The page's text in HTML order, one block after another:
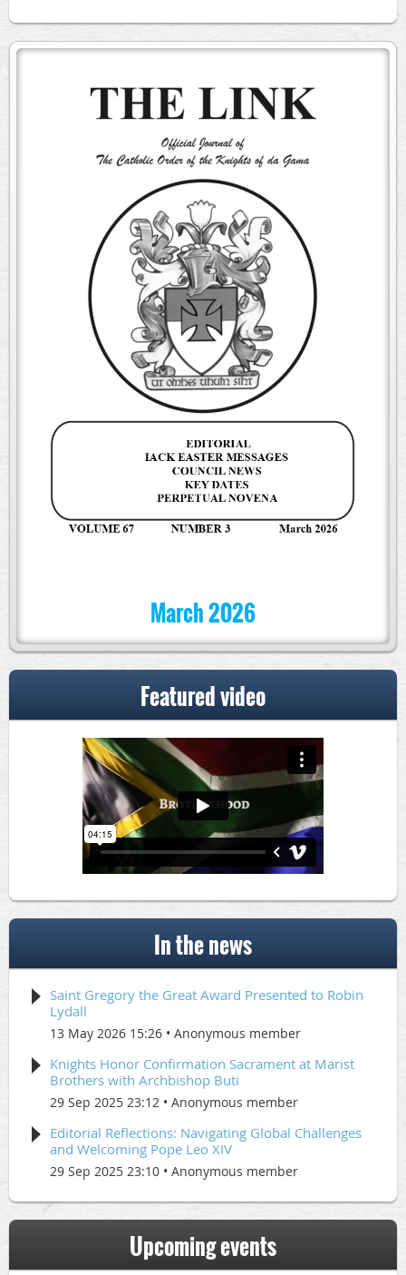
March 2026
Featured video
In the news
Saint Gregory the Great Award Presented to Robin
Lydall
13 May 2026 15:26 Anonymous member
Knights Honor Confirmation Sacrament at Marist
Brothers with Archbishop Buti
29 Sep 2025 23:12 Anonymous member
Editorial Reflections: Navigating Global Challenges
and Welcoming Pope Leo XIV
29 Sep 2025 23:10 Anonymous member
Upcoming events